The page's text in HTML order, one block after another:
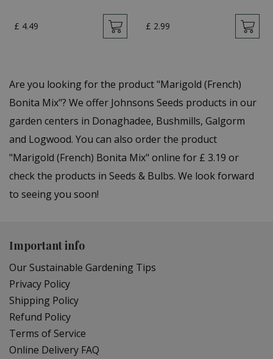
£ 4.49 £ 2.99
Are you looking for the product "Marigold (French)
Bonita Mix"? We offer Johnsons Seeds products in our
garden centers in Donaghadee, Bushmills, Galgorm
and Logwood. You can also order the product
"Marigold (French) Bonita Mix" online for £ 3.19 or
check the products in Seeds & Bulbs. We look forward
to seeing you soon!
Important info
Our Sustainable Gardening Tips
Privacy Policy
Shipping Policy
Refund Policy
Terms of Service
Online Delivery FAQ